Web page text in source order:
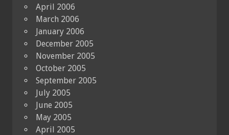
April 2006
March 2006
January 2006
December 2005
November 2005
October 2005
September 2005
July 2005
June 2005
May 2005
April 2005